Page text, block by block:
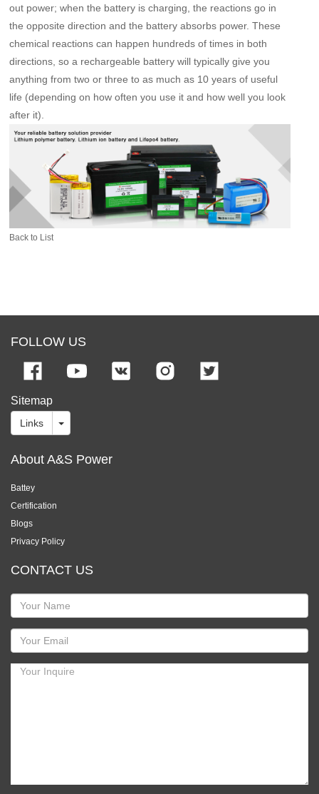
out power; when the battery is charging, the reactions go in
the opposite direction and the battery absorbs power. These
chemical reactions can happen hundreds of times in both
directions, so a rechargeable battery will typically give you
anything from two or three to as much as 10 years of useful
life (depending on how often you use it and how well you look
after it).
Back to List
FOLLOW US
Sitemap
Links
About A&S Power
Battey
Certification
Blogs
Privacy Policy
CONTACT US